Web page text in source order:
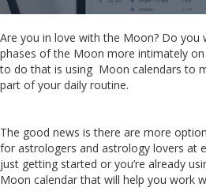
Are you in love with the Moon? Do
phases of the Moon more intimately on
to do that is using Moon calendars to
part of your daily routine.
The good news is there are more
for astrologers and astrology lovers at
just getting started or you’re already
Moon calendar that will help you work